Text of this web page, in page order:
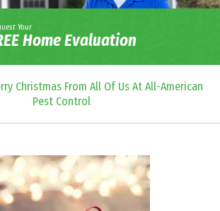
Your
Home Evaluation
Christmas From All Of Us At All-American
Pest Control